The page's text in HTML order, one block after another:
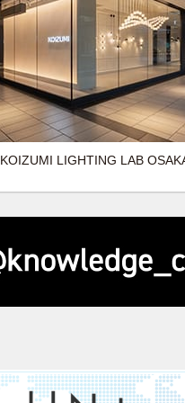
KOIZUMI LIGHTING LAB